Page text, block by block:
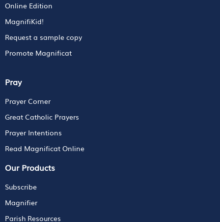
Online Edition
MagnifiKid!
Request a sample copy
Promote Magnificat
Pray
Prayer Corner
Great Catholic Prayers
Prayer Intentions
Read Magnificat Online
Our Products
Subscribe
Magnifier
Parish Resources